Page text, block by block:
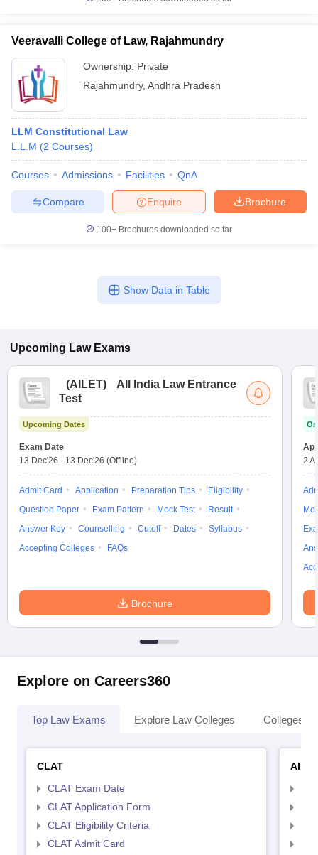
Veeravalli College of Law, Rajahmundry
Ownership: Private
Rajahmundry, Andhra Pradesh
LLM Constitutional Law
L.L.M (2 Courses)
Courses Admissions Facilities QnA
Brochure
Enquire
Compare
100+ Brochures downloaded so far
Show Data in Table
Upcoming Law Exams
(AILET)
All India Law Entrance
Test
Upcoming Dates
Exam Date
13 Dec'26 - 13 Dec'26 (Offline)
Admit Card Application Preparation Tips
Eligibility
Question Paper
Exam Pattern Mock Test
Result
Answer Key
Counselling Cutoff Dates
Syllabus
Accepting Colleges
FAQs
Brochure
2
Explore on Careers360
Top Law Exams Explore Law Colleges Colleges
CLAT
CLAT Exam Date
CLAT Application Form
CLAT Eligibility Criteria
CLAT Admit Card